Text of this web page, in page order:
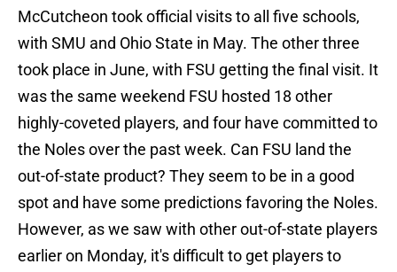
McCutcheon took official visits to all five schools,
with SMU and Ohio State in May. The other three
took place in June, with FSU getting the final visit. It
was the same weekend FSU hosted 18 other
highly-coveted players, and four have committed to
the Noles over the past week. Can FSU land the
out-of-state product? They seem to be in a good
spot and have some predictions favoring the Noles.
However, as we saw with other out-of-state players
earlier on Monday, it's difficult to get players to